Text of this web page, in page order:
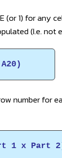
(or 1) for any
(I.e. not
number for
1 x Part